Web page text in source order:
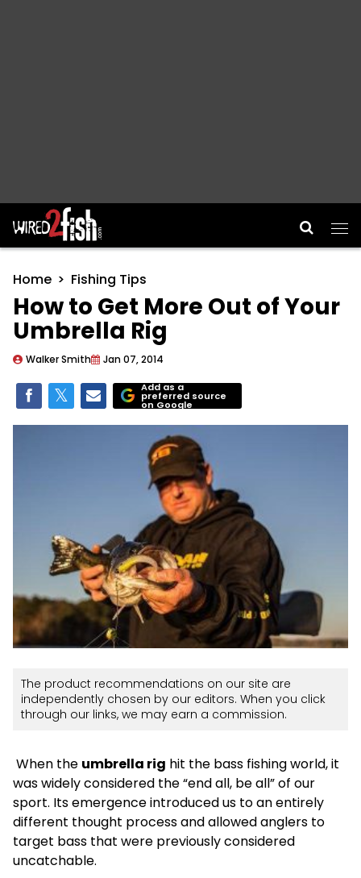
Main Navigation
Home Fishing Tips
How to Get More Out of Your
Umbrella Rig
Walker Smith Jan 07, 2014
Add as a
preferred source
on Google
The product recommendations on our site are
independently chosen by our editors. When you click
through our links, we may earn a commission.
When the umbrella rig hit the bass fishing world, it
was widely considered the “end all, be all” of our
sport. Its emergence introduced us to an entirely
different thought process and allowed anglers to
target bass that were previously considered
uncatchable.